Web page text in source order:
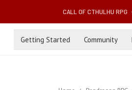
CALL OF CTHULHU RPG
Getting Started Community